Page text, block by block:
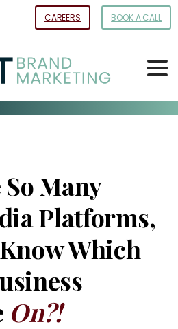
CAREERS BOOK A CALL
Many
Platforms,
Which
On?!